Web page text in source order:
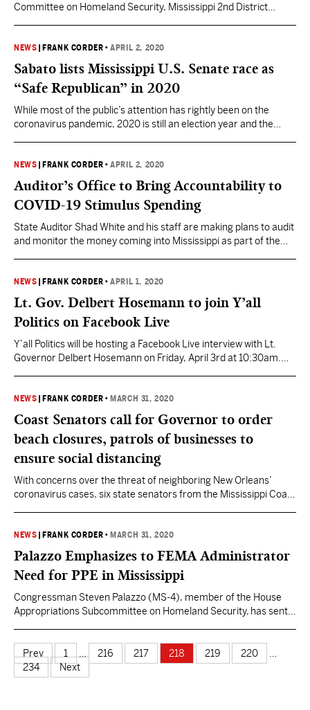
Committee on Homeland Security, Mississippi 2nd District
independent, bipartisan, Congressionally-chartered
commission to produce a full and complete accounting of the
nation’s preparedness and response to the novel…
NEWS FRANK CORDER •APRIL 2, 2020
Sabato lists Mississippi U.S. Senate race as
“Safe Republican” in 2020
While most of the public’s attention has rightly been on the
coronavirus pandemic, 2020 is still an election year and the
list, maintaining a majority in the U.S. Senate would be 1-A.
Mississippi plays a major…
NEWS FRANK CORDER •APRIL 2, 2020
Auditor’s Office to Bring Accountability to
COVID-19 Stimulus Spending
State Auditor Shad White and his staff are making plans to audit
and monitor the money coming into Mississippi as part of the
flowing in full, to send the message to everyone in government
that that…
NEWS FRANK CORDER •APRIL 1, 2020
Lt. Gov. Delbert Hosemann to join Y’all
Politics on Facebook Live
Y’all Politics will be hosting a Facebook Live interview with Lt.
Governor Delbert Hosemann on Friday, April 3rd at 10:30am.
coronavirus and the impact it is having in communities and the
Legislature. Viewers can tune in on the…
NEWS FRANK CORDER • MARCH 31, 2020
Coast Senators call for Governor to order
beach closures, patrols of businesses to
ensure social distancing
With concerns over the threat of neighboring New Orleans’
coronavirus cases, six state senators from the Mississippi Coast
facilities to ensure social distancing directives. The letter was
signed by Phillip Moran (SD 46), Mike…
NEWS FRANK CORDER • MARCH 31, 2020
Palazzo Emphasizes to FEMA Administrator
Need for PPE in Mississippi
Congressman Steven Palazzo (MS-4), member of the House
Appropriations Subcommittee on Homeland Security, has sent a
adequate medical resources are not reaching south Mississippi
despite the area’s proximity to New Orleans, one of the most
significantly affected areas in the country. Palazzo…
Prev 1 216 217 218 219 220
234
Next